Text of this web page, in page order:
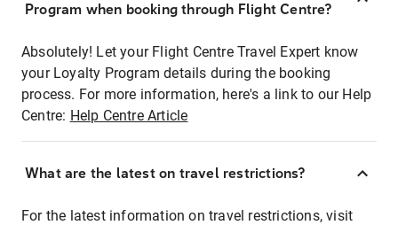
Program when booking through Flight Centre?
Absolutely! Let your Flight Centre Travel Expert know
your Loyalty Program details during the booking
process. For more information, here's a link to our Help
Centre: Help Centre Article
What are the latest on travel restrictions?
For the latest information on travel restrictions, visit